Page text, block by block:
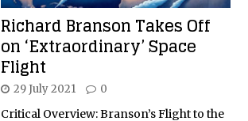
Richard Branson Takes Off
on ‘Extraordinary’ Space
Flight
29 July 2021 0
Critical Overview: Branson’s Flight to the